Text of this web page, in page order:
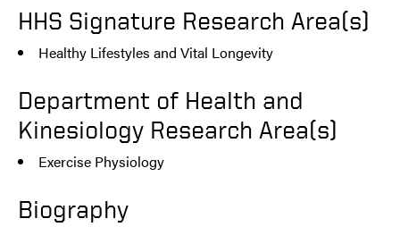
HHS Signature Research Area(s)
Healthy Lifestyles and Vital Longevity
Department of Health and
Kinesiology Research Area(s)
Exercise Physiology
Biography